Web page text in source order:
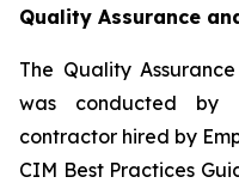
Quality Assurance
The Quality
was conducted by
contractor hired by
CIM Best Practices